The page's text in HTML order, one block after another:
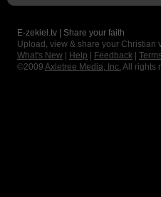
E-zekiel.tv | Share your faith
Upload, view & share your Christian
What's New
Help Feedback
©2009 Axletree Media, Inc. All rights